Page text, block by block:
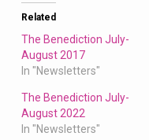
Related
The Benediction July-
August 2017
In "Newsletters"
The Benediction July-
August 2022
In "Newsletters"